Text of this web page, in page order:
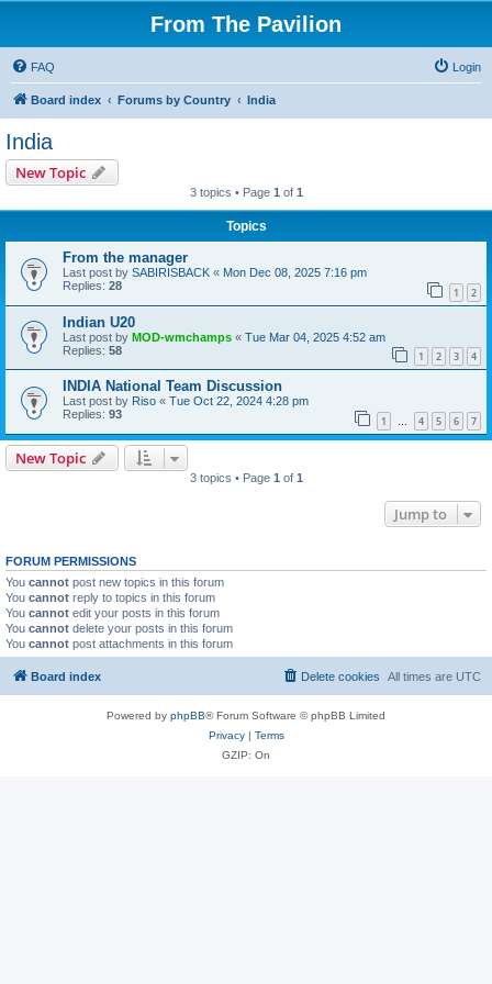
From The Pavilion
FAQ Login
Board index Forums by Country India
India
New Topic
3 topics • Page 1 of 1
Topics
From the manager
Last post by SABIRISBACK « Mon Dec 08, 2025 7:16 pm
Replies: 28 1 2
Indian U20
Last post by MOD-wmchamps « Tue Mar 04, 2025 4:52 am
Replies: 58 1 2 3 4
INDIA National Team Discussion
Last post by Riso « Tue Oct 22, 2024 4:28 pm
Replies: 93 1 … 4 5 6 7
New Topic
3 topics • Page 1 of 1
Jump to
FORUM PERMISSIONS
You cannot post new topics in this forum
You cannot reply to topics in this forum
You cannot edit your posts in this forum
You cannot delete your posts in this forum
You cannot post attachments in this forum
Board index All times are UTC
Delete cookies
Powered by phpBB® Forum Software © phpBB Limited
Privacy| Terms
GZIP: On